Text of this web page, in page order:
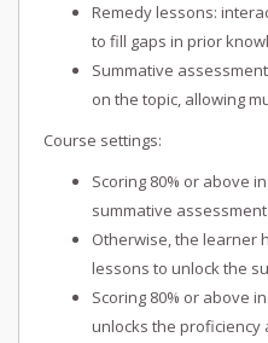
Remedy lessons:
to fill gaps in prior
Summative
on the topic, allowing
Course settings:
Scoring 80% or above
summative
Otherwise, the learner
lessons to unlock the
Scoring 80% or above
unlocks the proficiency